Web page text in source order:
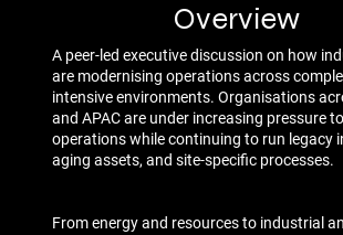
Overview
A peer-led executive discussion on how
are modernising operations across
intensive environments. Organisations
and APAC are under increasing pressure
operations while continuing to run legacy
aging assets, and site-specific processes.
From energy and resources to industrial